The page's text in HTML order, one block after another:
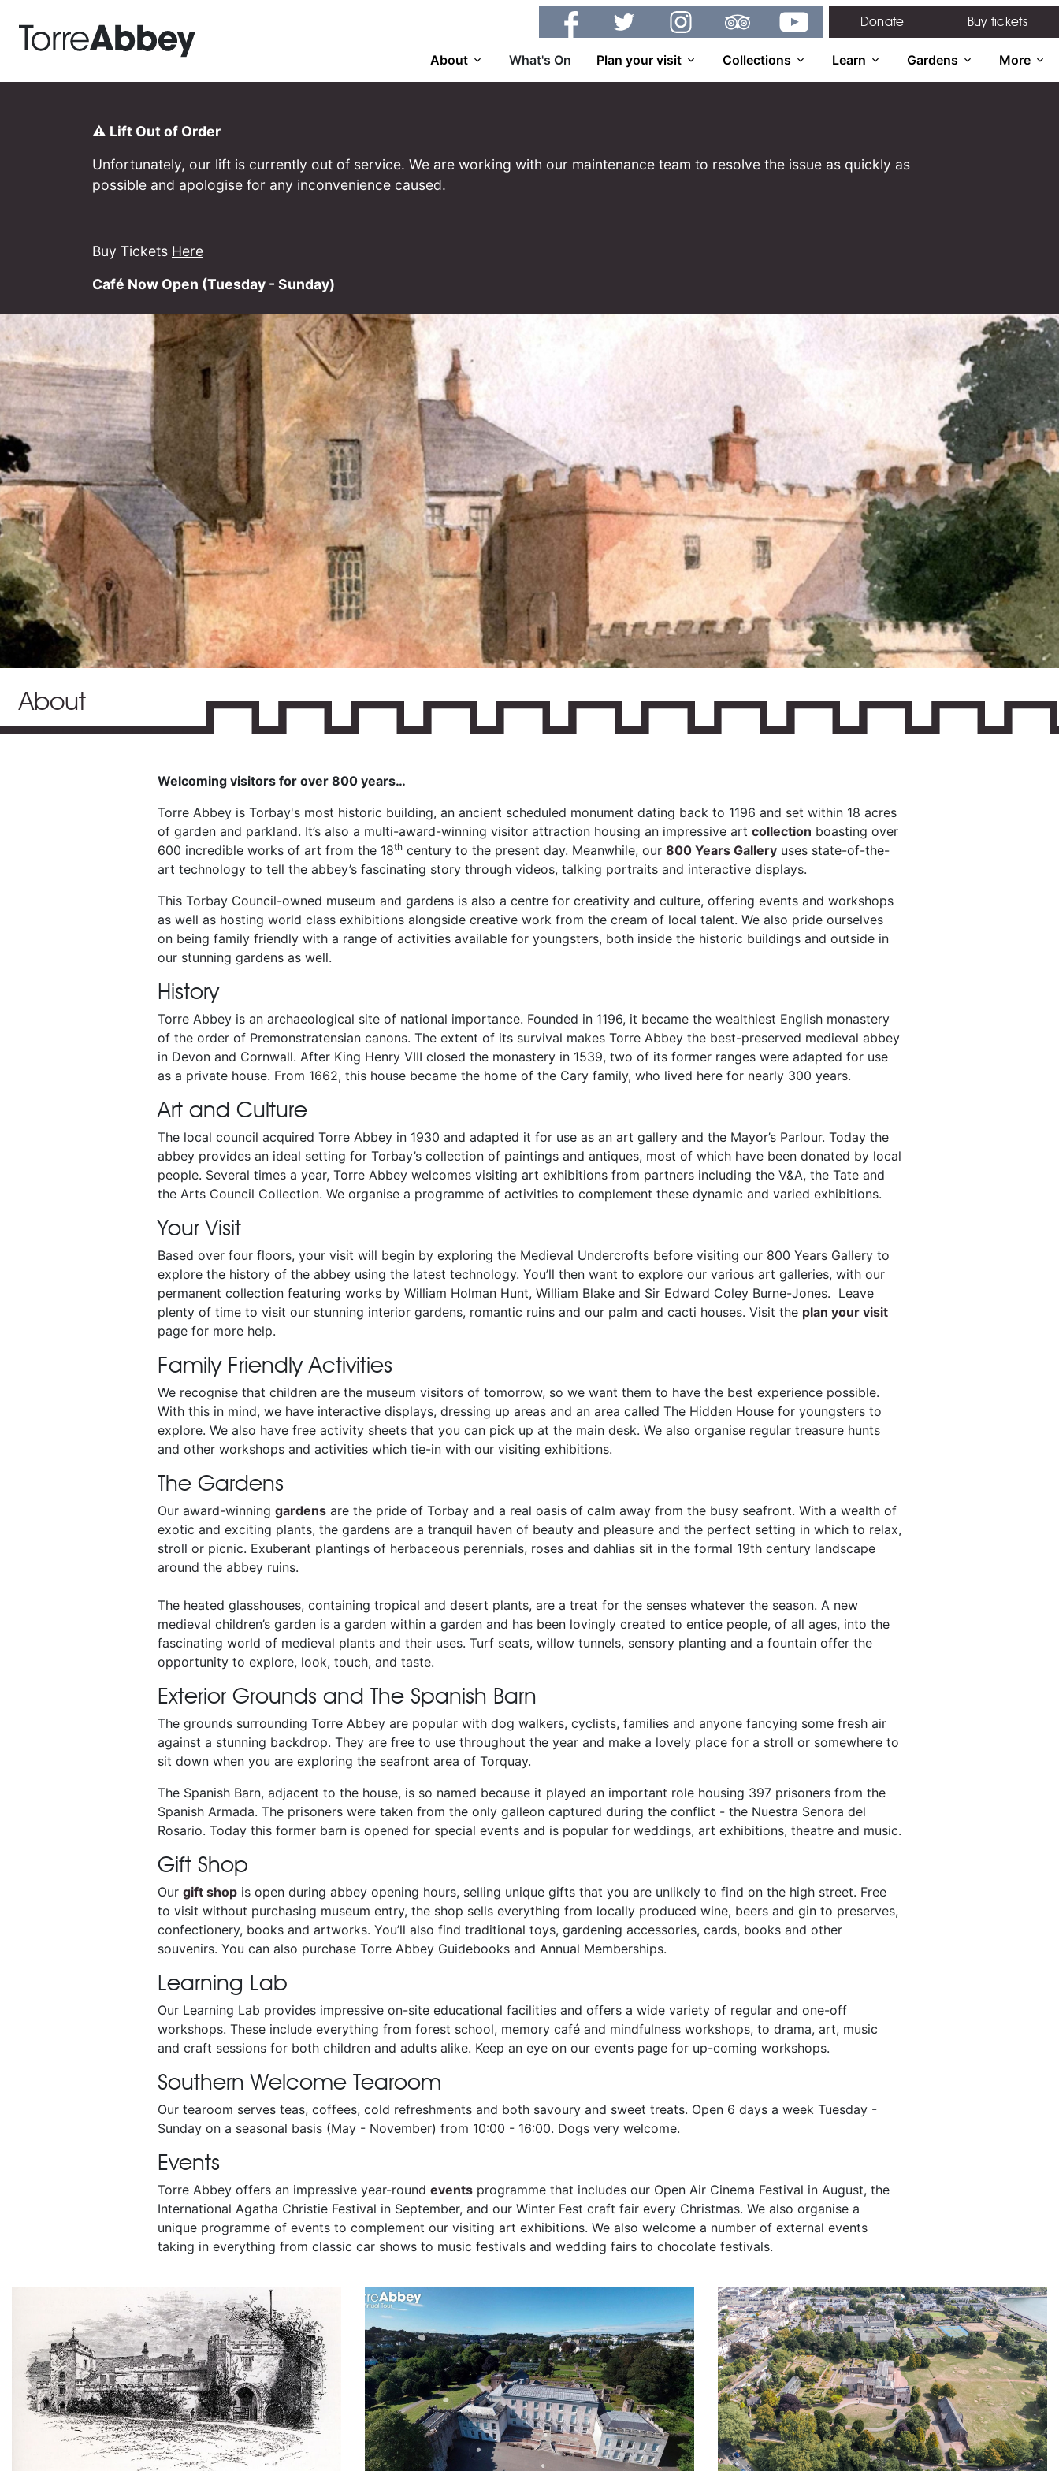
Torre Abbey
Facebook Twitter InstagramTripAdvisorYouTube Donate Buy tickets
About What's On Plan your visit Collections Learn Gardens More
⚠️ Lift Out of Order
Unfortunately, our lift is currently out of service. We are working with our maintenance team to resolve the issue as quickly as
possible and apologise for any inconvenience caused.
Buy Tickets Here
Café Now Open (Tuesday - Sunday)
About
Welcoming visitors for over 800 years…
Torre Abbey is Torbay's most historic building, an ancient scheduled monument dating back to 1196 and set within 18 acres
of garden and parkland. It’s also a multi-award-winning visitor attraction housing an impressive art collection boasting over
600 incredible works of art from the 18th century to the present day. Meanwhile, our 800 Years Gallery uses state-of-the-
art technology to tell the abbey’s fascinating story through videos, talking portraits and interactive displays.
This Torbay Council-owned museum and gardens is also a centre for creativity and culture, offering events and workshops
as well as hosting world class exhibitions alongside creative work from the cream of local talent. We also pride ourselves
on being family friendly with a range of activities available for youngsters, both inside the historic buildings and outside in
our stunning gardens as well.
History
Torre Abbey is an archaeological site of national importance. Founded in 1196, it became the wealthiest English monastery
of the order of Premonstratensian canons. The extent of its survival makes Torre Abbey the best-preserved medieval abbey
in Devon and Cornwall. After King Henry VIII closed the monastery in 1539, two of its former ranges were adapted for use
as a private house. From 1662, this house became the home of the Cary family, who lived here for nearly 300 years.
Art and Culture
The local council acquired Torre Abbey in 1930 and adapted it for use as an art gallery and the Mayor’s Parlour. Today the
abbey provides an ideal setting for Torbay’s collection of paintings and antiques, most of which have been donated by local
people. Several times a year, Torre Abbey welcomes visiting art exhibitions from partners including the V&A, the Tate and
the Arts Council Collection. We organise a programme of activities to complement these dynamic and varied exhibitions.
Your Visit
Based over four floors, your visit will begin by exploring the Medieval Undercrofts before visiting our 800 Years Gallery to
explore the history of the abbey using the latest technology. You’ll then want to explore our various art galleries, with our
permanent collection featuring works by William Holman Hunt, William Blake and Sir Edward Coley Burne-Jones. Leave
plenty of time to visit our stunning interior gardens, romantic ruins and our palm and cacti houses. Visit the plan your visit
page for more help.
Family Friendly Activities
We recognise that children are the museum visitors of tomorrow, so we want them to have the best experience possible.
With this in mind, we have interactive displays, dressing up areas and an area called The Hidden House for youngsters to
explore. We also have free activity sheets that you can pick up at the main desk. We also organise regular treasure hunts
and other workshops and activities which tie-in with our visiting exhibitions.
The Gardens
Our award-winning gardens are the pride of Torbay and a real oasis of calm away from the busy seafront. With a wealth of
exotic and exciting plants, the gardens are a tranquil haven of beauty and pleasure and the perfect setting in which to relax,
stroll or picnic. Exuberant plantings of herbaceous perennials, roses and dahlias sit in the formal 19th century landscape
around the abbey ruins.
The heated glasshouses, containing tropical and desert plants, are a treat for the senses whatever the season. A new
medieval children’s garden is a garden within a garden and has been lovingly created to entice people, of all ages, into the
fascinating world of medieval plants and their uses. Turf seats, willow tunnels, sensory planting and a fountain offer the
opportunity to explore, look, touch, and taste.
Exterior Grounds and The Spanish Barn
The grounds surrounding Torre Abbey are popular with dog walkers, cyclists, families and anyone fancying some fresh air
against a stunning backdrop. They are free to use throughout the year and make a lovely place for a stroll or somewhere to
sit down when you are exploring the seafront area of Torquay.
The Spanish Barn, adjacent to the house, is so named because it played an important role housing 397 prisoners from the
Spanish Armada. The prisoners were taken from the only galleon captured during the conflict - the Nuestra Senora del
Rosario. Today this former barn is opened for special events and is popular for weddings, art exhibitions, theatre and music.
Gift Shop
Our gift shop is open during abbey opening hours, selling unique gifts that you are unlikely to find on the high street. Free
to visit without purchasing museum entry, the shop sells everything from locally produced wine, beers and gin to preserves,
confectionery, books and artworks. You’ll also find traditional toys, gardening accessories, cards, books and other
souvenirs. You can also purchase Torre Abbey Guidebooks and Annual Memberships.
Learning Lab
Our Learning Lab provides impressive on-site educational facilities and offers a wide variety of regular and one-off
workshops. These include everything from forest school, memory café and mindfulness workshops, to drama, art, music
and craft sessions for both children and adults alike. Keep an eye on our events page for up-coming workshops.
Southern Welcome Tearoom
Our tearoom serves teas, coffees, cold refreshments and both savoury and sweet treats. Open 6 days a week Tuesday -
Sunday on a seasonal basis (May - November) from 10:00 - 16:00. Dogs very welcome.
Events
Torre Abbey offers an impressive year-round events programme that includes our Open Air Cinema Festival in August, the
International Agatha Christie Festival in September, and our Winter Fest craft fair every Christmas. We also organise a
unique programme of events to complement our visiting art exhibitions. We also welcome a number of external events
taking in everything from classic car shows to music festivals and wedding fairs to chocolate festivals.